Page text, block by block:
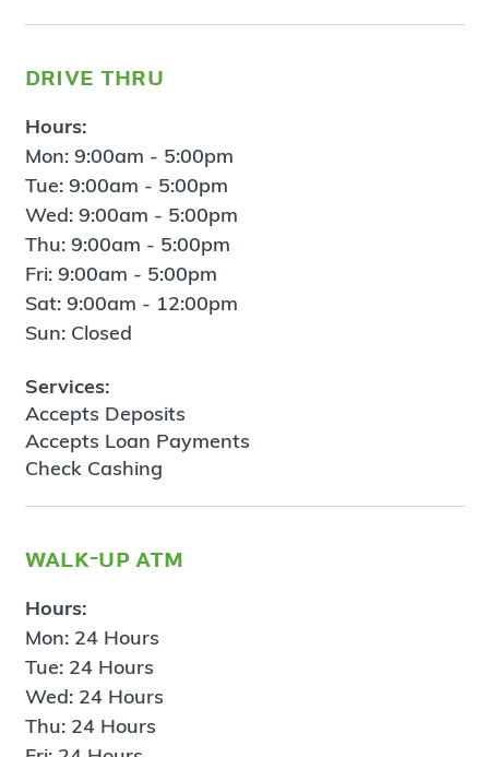
drive thru
Hours:
Mon: 9:00am - 5:00pm
Tue: 9:00am - 5:00pm
Wed: 9:00am - 5:00pm
Thu: 9:00am - 5:00pm
Fri: 9:00am - 5:00pm
Sat: 9:00am - 12:00pm
Sun: Closed
Services:
Accepts Deposits
Accepts Loan Payments
Check Cashing
walk-up atm
Hours:
Mon: 24 Hours
Tue: 24 Hours
Wed: 24 Hours
Thu: 24 Hours